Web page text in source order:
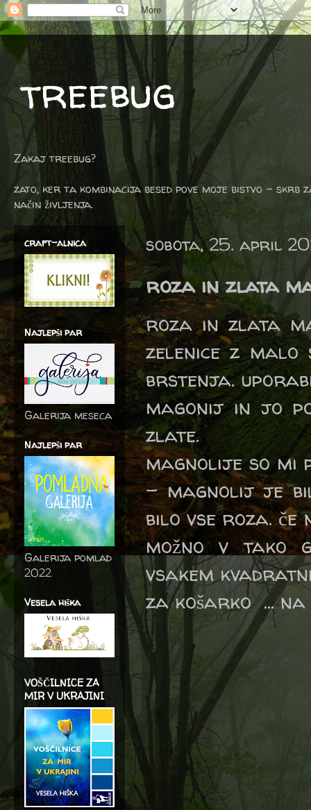
treebug
Zakaj treebug?
zato, ker ta kombinacija besed pove moje bistvo -
način življenja.
sobota, 25. april
roza in zlata
roza in zlata
zelenice z malo
brstenja.
magonij in jo
zlate.
magnolije so mi
- magnolij je
bilo vse roza.
možno v tako
vsakem
za košarko ...
craft-alnica
Najlepši par
Galerija meseca
Najlepši par
Galerija pomlad
2022
Vesela hiška
VOŠČILNICE ZA
MIR V UKRAJINI